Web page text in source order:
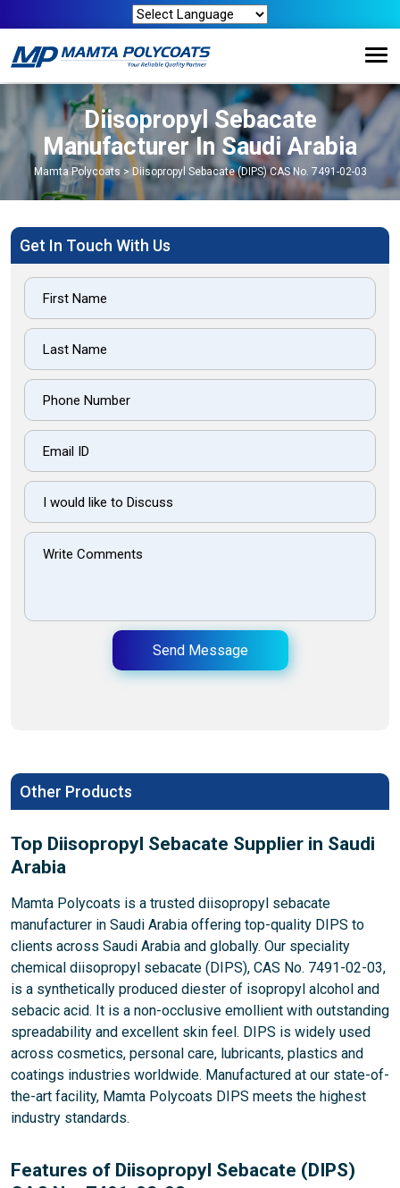
Diisopropyl Sebacate
Manufacturer In Saudi Arabia
Mamta Polycoats >Diisopropyl Sebacate (DIPS) CAS No. 7491-02-03
Get In Touch With Us
Send Message
Other Products
Top Diisopropyl Sebacate Supplier in Saudi
Arabia
Mamta Polycoats is a trusted diisopropyl sebacate
manufacturer in Saudi Arabia offering top-quality DIPS to
clients across Saudi Arabia and globally. Our speciality
chemical diisopropyl sebacate (DIPS), CAS No. 7491-02-03,
is a synthetically produced diester of isopropyl alcohol and
sebacic acid. It is a non-occlusive emollient with outstanding
spreadability and excellent skin feel. DIPS is widely used
across cosmetics, personal care, lubricants, plastics and
coatings industries worldwide. Manufactured at our state-of-
the-art facility, Mamta Polycoats DIPS meets the highest
industry standards.
Features of Diisopropyl Sebacate (DIPS)